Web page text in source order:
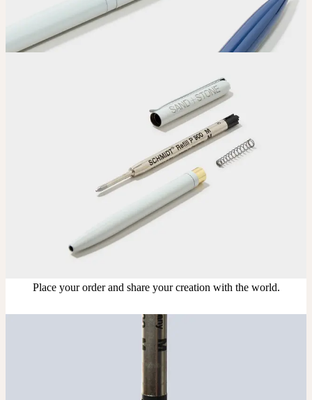
Choose your color.
Upload your design using our handyguidelines
Adjust
Position and size your design until you’re 100% happy.
Place your order and share your creation with the world.